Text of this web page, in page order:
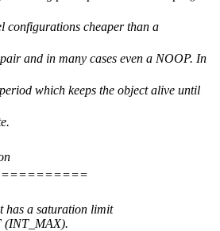
configurations cheaper than a
and in many cases even a NOOP. In
which keeps the object alive until
has a saturation limit
(INT_MAX).